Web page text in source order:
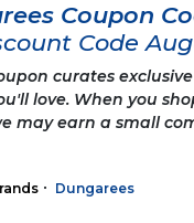
Coupon
Code
curates
love. When you
may earn a small
Dungarees